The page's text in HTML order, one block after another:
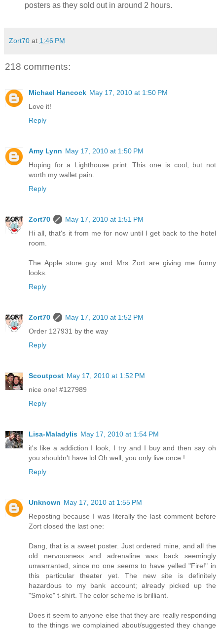
posters as they sold out in around 2 hours.
Zort70 at 1:46 PM
218 comments:
Michael Hancock May 17, 2010 at 1:50 PM
Love it!
Reply
Amy Lynn May 17, 2010 at 1:50 PM
Hoping for a Lighthouse print. This one is cool, but not
worth my wallet pain.
Reply
Zort70
May 17, 2010 at 1:51 PM
Hi all, that's it from me for now until I get back to the hotel
room.
The Apple store guy and Mrs Zort are giving me funny
looks.
Reply
Zort70
May 17, 2010 at 1:52 PM
Order 127931 by the way
Reply
Scoutpost May 17, 2010 at 1:52 PM
nice one! #127989
Reply
Lisa-Maladylis May 17, 2010 at 1:54 PM
it's like a addiction I look, I try and I buy and then say oh
you shouldn't have lol Oh well, you only live once !
Reply
Unknown May 17, 2010 at 1:55 PM
Reposting because I was literally the last comment before
Zort closed the last one:
Dang, that is a sweet poster. Just ordered mine, and all the
old nervousness and adrenaline was back...seemingly
unwarranted, since no one seems to have yelled "Fire!" in
this particular theater yet. The new site is definitely
hazardous to my bank account; already picked up the
"Smoke" t-shirt. The color scheme is brilliant.
Does it seem to anyone else that they are really responding
to the things we complained about/suggested they change